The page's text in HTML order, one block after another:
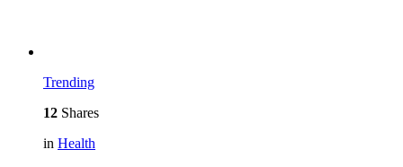
Trending
12 Shares
in Health